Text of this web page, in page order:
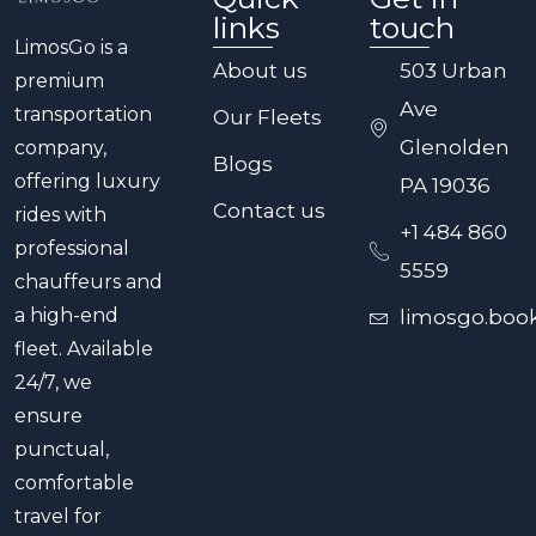
LimosGo is a
premium
transportation
company,
offering luxury
rides with
professional
chauffeurs and
a high-end
fleet. Available
24/7, we
ensure
punctual,
comfortable
travel for
links
About us
Our Fleets
Blogs
Contact us
touch
503 Urban
Ave
Glenolden
PA 19036
+1 484 860
5559